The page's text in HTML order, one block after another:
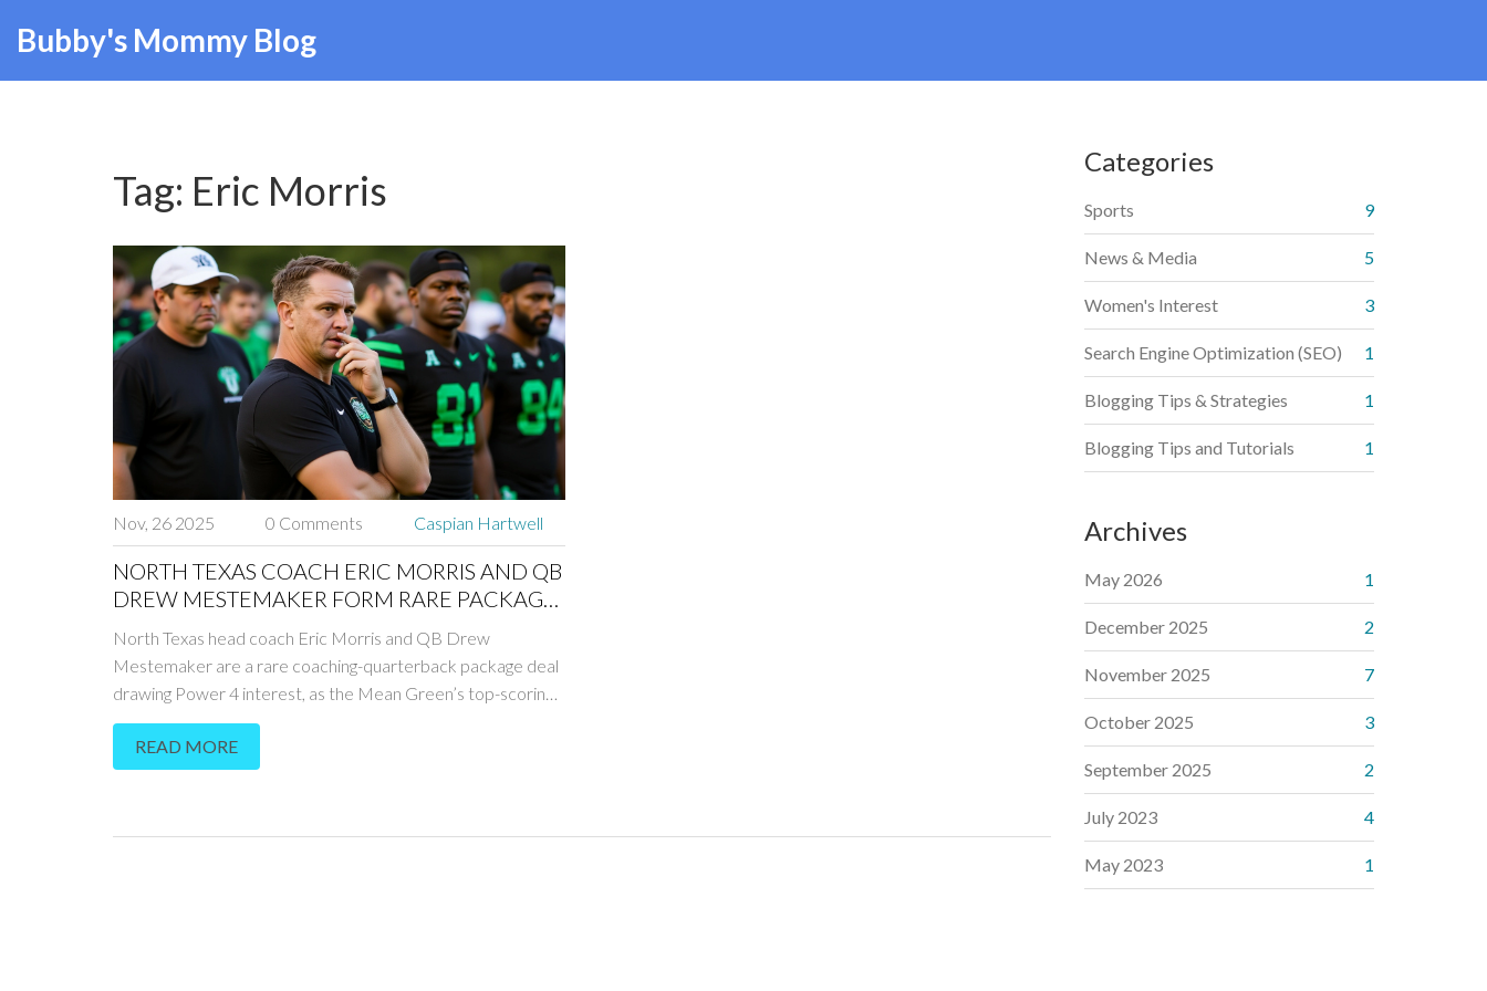
Bubby's Mommy Blog
Tag: Eric Morris
Nov, 26 2025 0 Comments Caspian Hartwell
NORTH TEXAS COACH ERIC MORRIS AND QB
DREW MESTEMAKER FORM RARE PACKAGE
DEAL FOR POWER 4 JOBS
North Texas head coach Eric Morris and QB Drew
Mestemaker are a rare coaching-quarterback package deal
drawing Power 4 interest, as the Mean Green’s top-scoring
offense and 9-1 record propel them into the national
spotlight.
READ MORE
Categories
Sports 9
News & Media 5
Women's Interest 3
Search Engine Optimization (SEO) 1
Blogging Tips & Strategies 1
Blogging Tips and Tutorials 1
Archives
May 2026 1
December 2025 2
November 2025 7
October 2025 3
September 2025 2
July 2023 4
May 2023 1